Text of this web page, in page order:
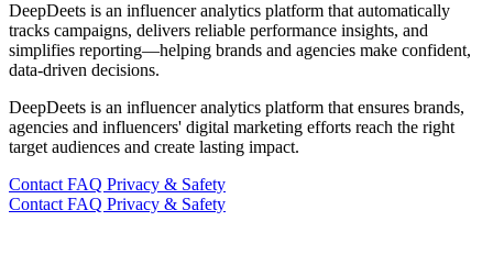
DeepDeets is an influencer analytics platform that automatically
tracks campaigns, delivers reliable performance insights, and
simplifies reporting—helping brands and agencies make confident,
data-driven decisions.
DeepDeets is an influencer analytics platform that ensures brands,
agencies and influencers' digital marketing efforts reach the right
target audiences and create lasting impact.
Contact FAQ Privacy & Safety
Contact FAQ Privacy & Safety